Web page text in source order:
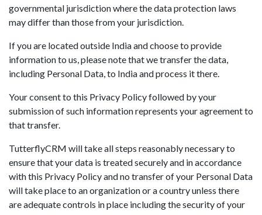
governmental jurisdiction where the data protection laws
may differ than those from your jurisdiction.
If you are located outside India and choose to provide
information to us, please note that we transfer the data,
including Personal Data, to India and process it there.
Your consent to this Privacy Policy followed by your
submission of such information represents your agreement to
that transfer.
TutterflyCRM will take all steps reasonably necessary to
ensure that your data is treated securely and in accordance
with this Privacy Policy and no transfer of your Personal Data
will take place to an organization or a country unless there
are adequate controls in place including the security of your